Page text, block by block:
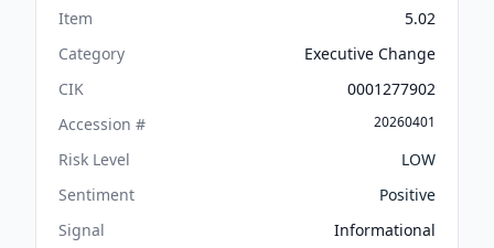
Item
5.02
Category
Executive Change
CIK
0001277902
Accession #
20260401
Risk Level
LOW
Sentiment
Positive
Signal
Informational